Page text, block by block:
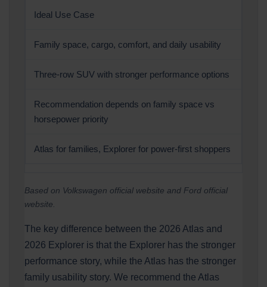
Ideal Use Case
Family space, cargo, comfort, and daily usability
Three-row SUV with stronger performance options
Recommendation depends on family space vs
horsepower priority
Atlas for families, Explorer for power-first shoppers
Based on Volkswagen official website and Ford official
website.
The key difference between the 2026 Atlas and
2026 Explorer is that the Explorer has the stronger
performance story, while the Atlas has the stronger
family usability story. We recommend the Atlas